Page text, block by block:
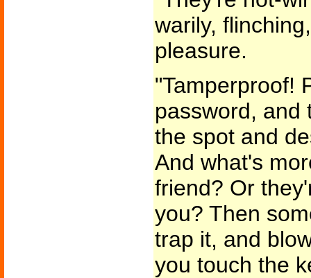
warily,
pleasure.
"Tamperproof!
password, and
the spot and
And what's
friend? Or
you? Then
trap it, and
you touch the